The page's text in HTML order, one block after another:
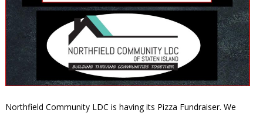
Northfield Community LDC is having its Pizza Fundraiser. We